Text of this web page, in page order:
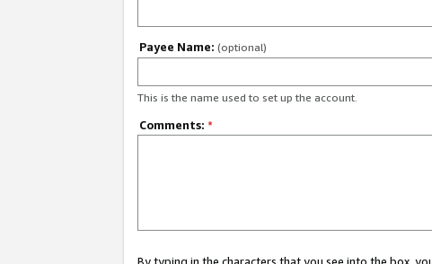
Payee Name: (optional)
This is the name used to set up the account.
Comments: *